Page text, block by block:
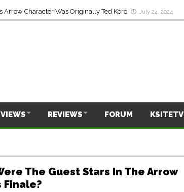
Arrow Character Was Originally Ted Kord July 24, 2024
REVIEWS FORUM KSITETV
The Guest Stars In The Arrow
Finale?